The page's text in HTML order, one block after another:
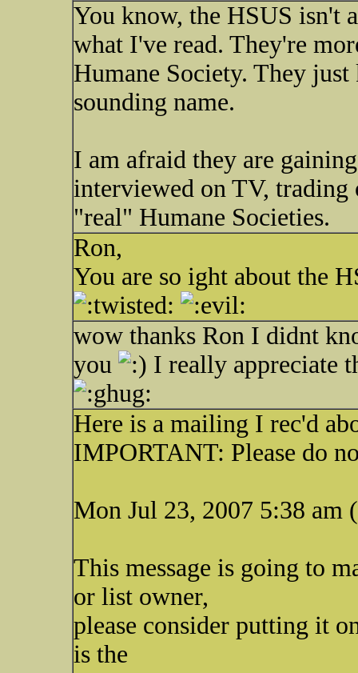
You know, the HSUS isn't
what I've read. They're
Humane Society. They
sounding name.
I am afraid they are
interviewed on TV, trading
"real" Humane Societies.
Ron,
You are so ight about the
wow thanks Ron I didnt
you
I really appreciate
Here is a mailing I rec'd
IMPORTANT: Please do
Mon Jul 23, 2007 5:38 am
This message is going to
or list owner,
please consider putting it
is the